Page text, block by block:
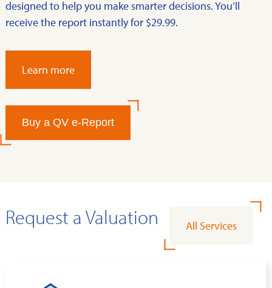
designed to help you make smarter decisions. You’ll
receive the report instantly for $29.99.
Learn more
Buy a QV e-Report
Request a Valuation All Services